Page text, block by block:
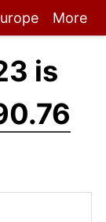
More
is